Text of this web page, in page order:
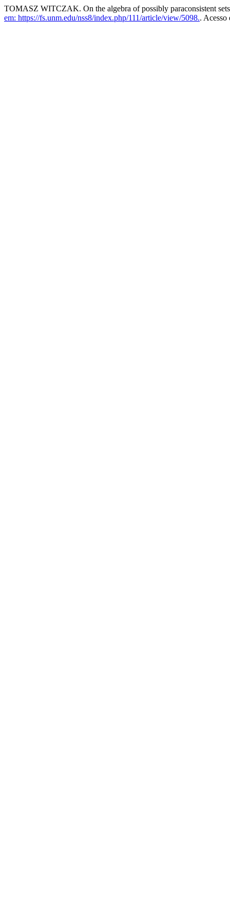
TOMASZ WITCZAK. On the algebra of possibly paraconsistent
em: https://fs.unm.edu/nss8/index.php/111/article/view/5098.. Acesso